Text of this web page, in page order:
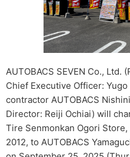
AUTOBACS SEVEN Co.,
Chief Executive Officer:
contractor AUTOBACS
Director: Reiji Ochiai) will
Tire Senmonkan Ogori
2012, to AUTOBACS